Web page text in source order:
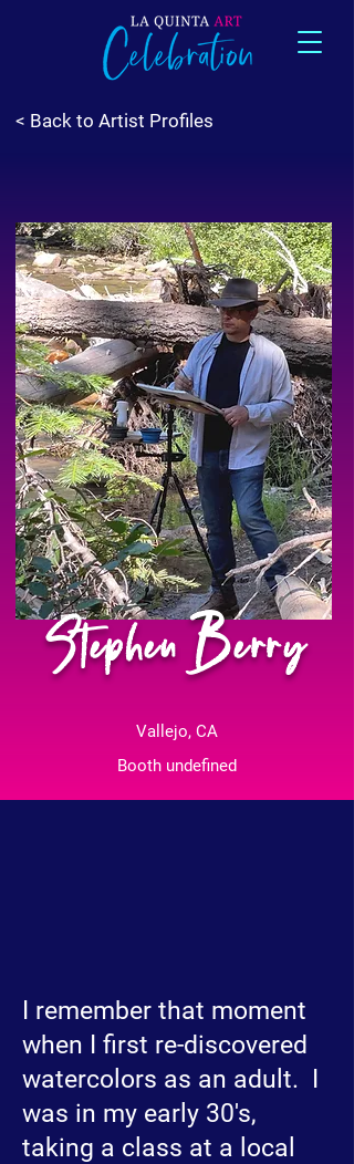
< Back to Artist Profiles
Stephen Berry
Vallejo, CA
Booth undefined
I remember that moment
when I first re-discovered
watercolors as an adult. I
was in my early 30's,
taking a class at a local